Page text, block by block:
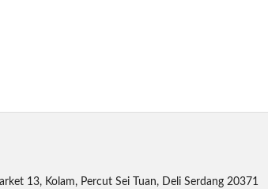
13, Kolam, Percut Sei Tuan, Deli Serdang 20371